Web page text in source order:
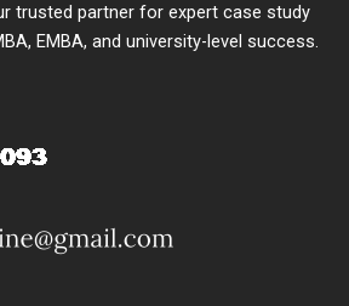
trusted partner for expert case study
EMBA, and university-level success.